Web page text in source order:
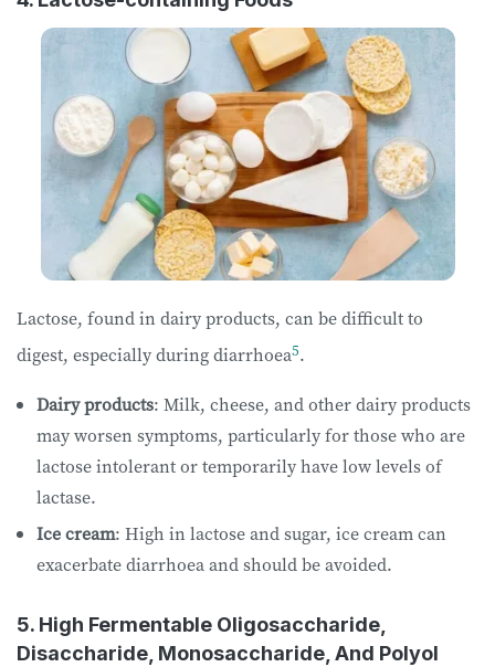
Lactose, found in dairy products, can be difficult to
digest, especially during diarrhoea5.
Dairy products: Milk, cheese, and other dairy products
may worsen symptoms, particularly for those who are
lactose intolerant or temporarily have low levels of
lactase.
Ice cream: High in lactose and sugar, ice cream can
exacerbate diarrhoea and should be avoided.
5. High Fermentable Oligosaccharide,
Disaccharide, Monosaccharide, And Polyol